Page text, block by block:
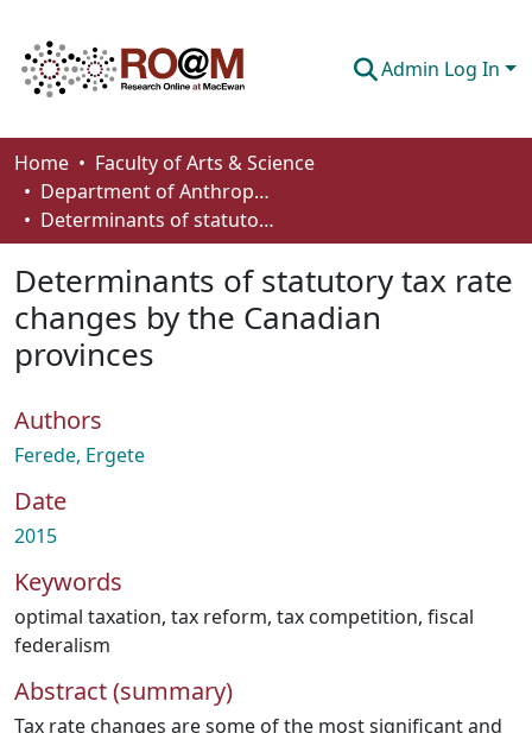
Admin Log In
Communities & Collections
Browse
About
How To Deposit
Home
Faculty of Arts & Science
Department of Anthropology, Economics and Political Science
Determinants of statutory tax rate changes by the Canadian provinces
Determinants of statutory tax rate
changes by the Canadian
provinces
Authors
Ferede, Ergete
Date
2015
Keywords
optimal taxation, tax reform, tax competition, fiscal
federalism
Abstract (summary)
Tax rate changes are some of the most significant and